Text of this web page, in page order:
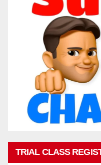
TRIAL CLASS